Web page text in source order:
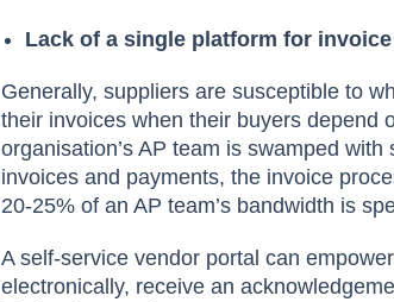
Lack of a single platform for
Generally, suppliers are susceptible to
their invoices when their buyers depend
organisation’s AP team is swamped
invoices and payments, the invoice
20-25% of an AP team’s bandwidth is
A self-service vendor portal can
electronically, receive an